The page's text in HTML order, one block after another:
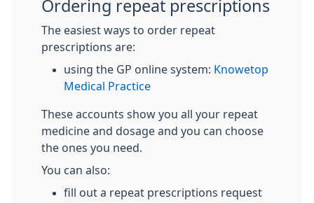
Ordering repeat prescriptions
The easiest ways to order repeat
prescriptions are:
using the GP online system: Knowetop
Medical Practice
These accounts show you all your repeat
medicine and dosage and you can choose
the ones you need.
You can also:
fill out a repeat prescriptions request